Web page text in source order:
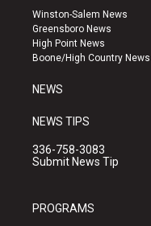
a
g
r
a
u
b
e
k
Winston-Salem News
Greensboro News
High Point News
Boone/High Country News
NEWS
NEWS TIPS
336-758-3083
Submit News Tip
PROGRAMS